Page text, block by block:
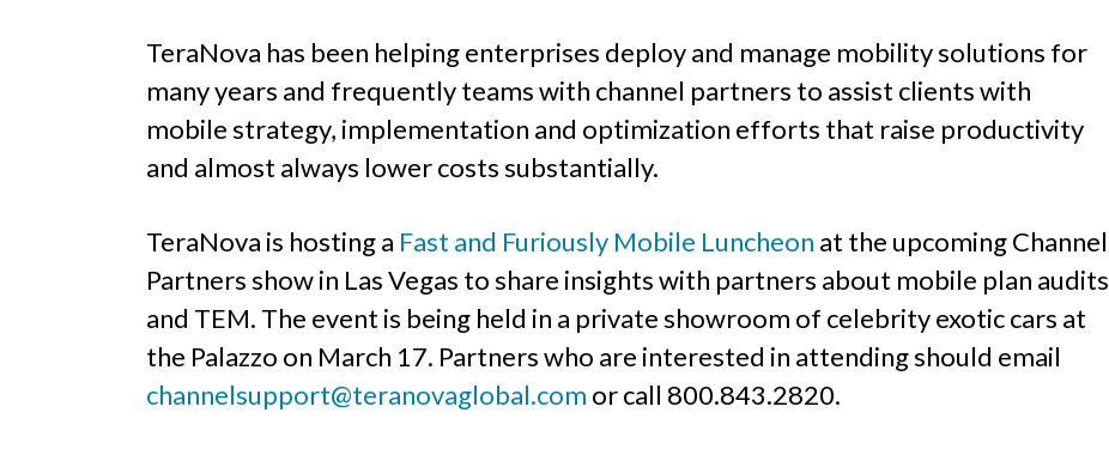
TeraNova has been helping enterprises deploy and manage mobility solutions for
many years and frequently teams with channel partners to assist clients with
mobile strategy, implementation and optimization efforts that raise productivity
and almost always lower costs substantially.
TeraNova is hosting a Fast and Furiously Mobile Luncheon at the upcoming Channel
Partners show in Las Vegas to share insights with partners about mobile plan audits
and TEM. The event is being held in a private showroom of celebrity exotic cars at
the Palazzo on March 17. Partners who are interested in attending should email
channelsupport@teranovaglobal.com or call 800.843.2820.